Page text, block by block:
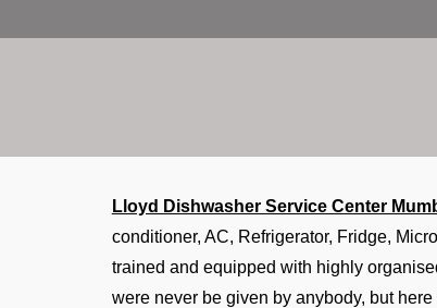
Lloyd Dishwasher Service Center
conditioner, AC, Refrigerator, Fridge,
trained and equipped with highly
were never be given by anybody, but